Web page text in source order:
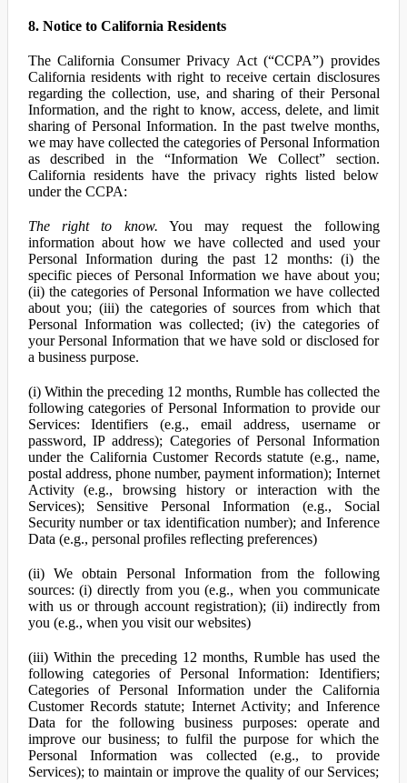
8. Notice to California Residents
The California Consumer Privacy Act (“CCPA”) provides
California residents with right to receive certain disclosures
regarding the collection, use, and sharing of their Personal
Information, and the right to know, access, delete, and limit
sharing of Personal Information. In the past twelve months,
we may have collected the categories of Personal Information
as described in the “Information We Collect” section.
California residents have the privacy rights listed below
under the CCPA:
The right to know. You may request the following
information about how we have collected and used your
Personal Information during the past 12 months: (i) the
specific pieces of Personal Information we have about you;
(ii) the categories of Personal Information we have collected
about you; (iii) the categories of sources from which that
Personal Information was collected; (iv) the categories of
your Personal Information that we have sold or disclosed for
a business purpose.
(i) Within the preceding 12 months, Rumble has collected the
following categories of Personal Information to provide our
Services: Identifiers (e.g., email address, username or
password, IP address); Categories of Personal Information
under the California Customer Records statute (e.g., name,
postal address, phone number, payment information); Internet
Activity (e.g., browsing history or interaction with the
Services); Sensitive Personal Information (e.g., Social
Security number or tax identification number); and Inference
Data (e.g., personal profiles reflecting preferences)
(ii) We obtain Personal Information from the following
sources: (i) directly from you (e.g., when you communicate
with us or through account registration); (ii) indirectly from
you (e.g., when you visit our websites)
(iii) Within the preceding 12 months, Rumble has used the
following categories of Personal Information: Identifiers;
Categories of Personal Information under the California
Customer Records statute; Internet Activity; and Inference
Data for the following business purposes: operate and
improve our business; to fulfil the purpose for which the
Personal Information was collected (e.g., to provide
Services); to maintain or improve the quality of our Services;